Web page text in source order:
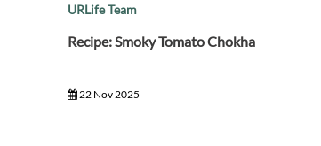
URLife Team
Recipe: Smoky Tomato Chokha
22 Nov 2025